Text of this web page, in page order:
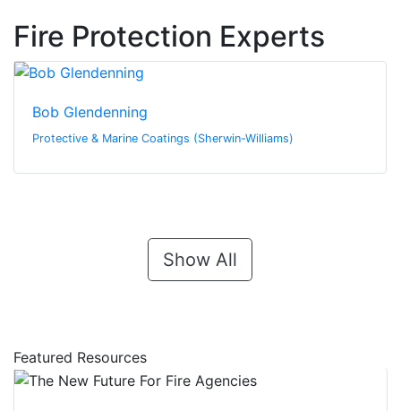
Fire Protection Experts
Bob Glendenning
Protective & Marine Coatings (Sherwin-Williams)
Show All
Featured Resources